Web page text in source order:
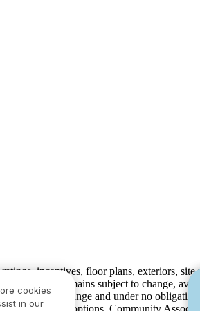
incentives, floor plans, exteriors, site
and remains subject to change,
subject to change and under no
and options. Community
cookies
in our